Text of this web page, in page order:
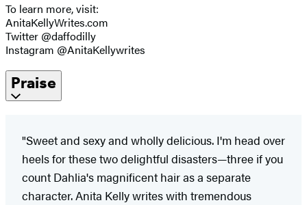
To learn more, visit:
AnitaKellyWrites.com
Twitter @daffodilly
Instagram @AnitaKellywrites
Praise
"Sweet and sexy and wholly delicious. I'm head over
heels for these two delightful disasters—three if you
count Dahlia's magnificent hair as a separate
character. Anita Kelly writes with tremendous